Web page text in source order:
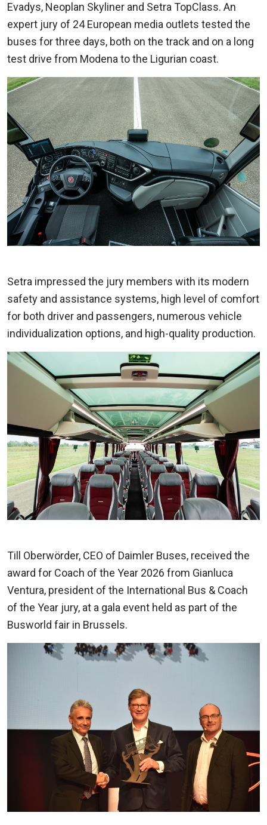
Evadys, Neoplan Skyliner and Setra TopClass. An
expert jury of 24 European media outlets tested the
buses for three days, both on the track and on a long
test drive from Modena to the Ligurian coast.
Setra impressed the jury members with its modern
safety and assistance systems, high level of comfort
for both driver and passengers, numerous vehicle
individualization options, and high-quality production.
Till Oberwörder, CEO of Daimler Buses, received the
award for Coach of the Year 2026 from Gianluca
Ventura, president of the International Bus & Coach
of the Year jury, at a gala event held as part of the
Busworld fair in Brussels.